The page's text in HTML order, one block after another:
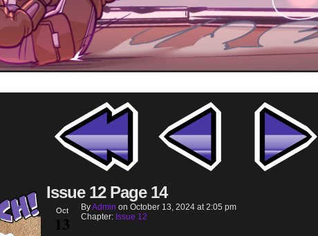
Issue 12 Page 14
Oct
13
ByAdmin on October 13, 2024 at2:05 pm
Chapter: Issue 12